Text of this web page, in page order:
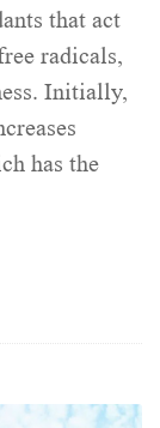
that act
radicals,
Initially,
has the